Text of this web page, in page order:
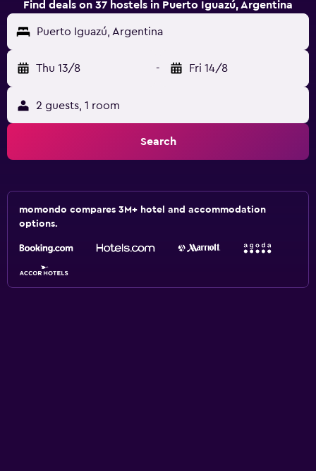
Find deals on 37 hostels in Puerto Iguazú, Argentina
Puerto Iguazú, Argentina
Thu 13/8 - Fri 14/8
2 guests, 1 room
Search
momondo compares 3M+ hotel and accommodation
options.